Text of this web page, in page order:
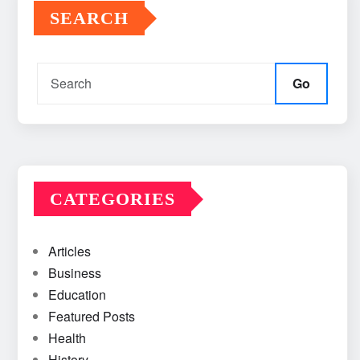
SEARCH
Go
CATEGORIES
Articles
Business
Education
Featured Posts
Health